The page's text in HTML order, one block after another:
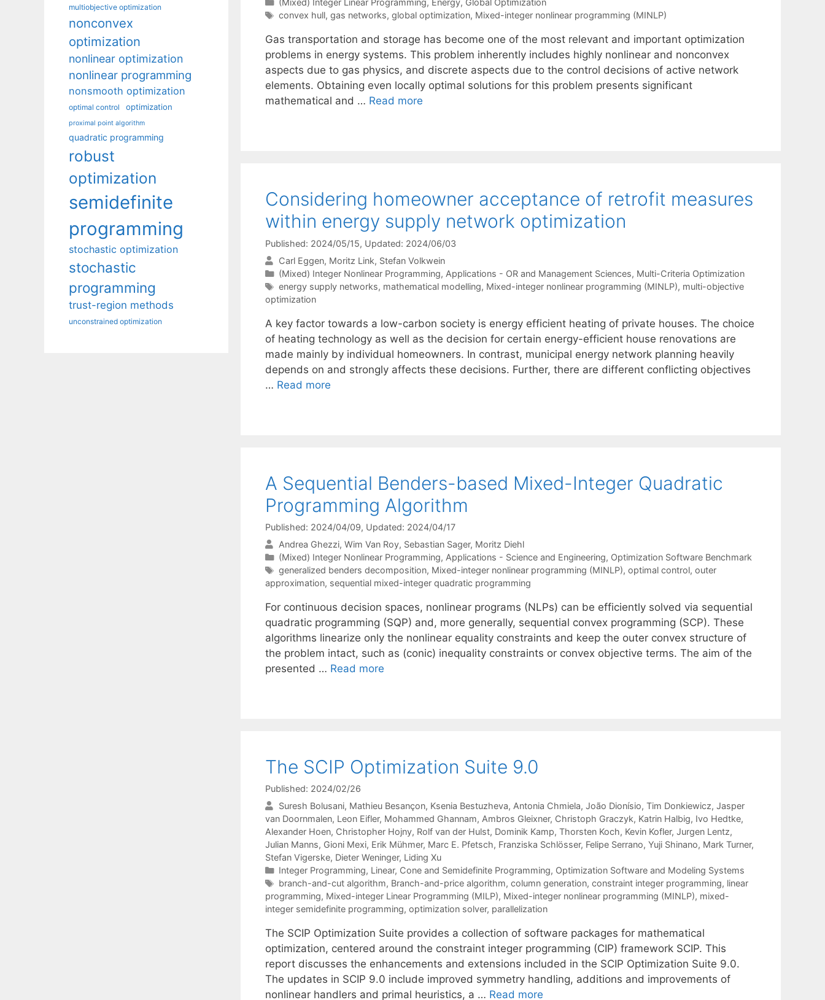
(Mixed) Integer Linear Programming, Energy, Global Optimization
Tags
convex hull, gas networks, global optimization, Mixed-integer nonlinear programming (MINLP)
Gas transportation and storage has become one of the most relevant and important optimization
problems in energy systems. This problem inherently includes highly nonlinear and nonconvex
aspects due to gas physics, and discrete aspects due to the control decisions of active network
elements. Obtaining even locally optimal solutions for this problem presents significant
mathematical and … Read more
Considering homeowner acceptance of retrofit measures
within energy supply network optimization
Published: 2024/05/15, Updated: 2024/06/03
Carl Eggen Moritz Link Stefan Volkwein
Categories
(Mixed) Integer Nonlinear Programming, Applications - OR and Management Sciences, Multi-Criteria Optimization
Tags
energy supply networks, mathematical modelling, Mixed-integer nonlinear programming (MINLP), multi-objective
optimization
A key factor towards a low-carbon society is energy efficient heating of private houses. The choice
of heating technology as well as the decision for certain energy-efficient house renovations are
made mainly by individual homeowners. In contrast, municipal energy network planning heavily
depends on and strongly affects these decisions. Further, there are different conflicting objectives
… Read more
A Sequential Benders-based Mixed-Integer Quadratic
Programming Algorithm
Published: 2024/04/09, Updated: 2024/04/17
Andrea Ghezzi Wim Van Roy Sebastian Sager Moritz Diehl
Categories
(Mixed) Integer Nonlinear Programming, Applications - Science and Engineering, Optimization Software Benchmark
Tags
generalized benders decomposition, Mixed-integer nonlinear programming (MINLP), optimal control, outer
approximation, sequential mixed-integer quadratic programming
For continuous decision spaces, nonlinear programs (NLPs) can be efficiently solved via sequential
quadratic programming (SQP) and, more generally, sequential convex programming (SCP). These
algorithms linearize only the nonlinear equality constraints and keep the outer convex structure of
the problem intact, such as (conic) inequality constraints or convex objective terms. The aim of the
presented … Read more
The SCIP Optimization Suite 9.0
Published: 2024/02/26
Suresh Bolusani Mathieu Besançon Ksenia Bestuzheva Antonia Chmiela João Dionísio Tim Donkiewicz Jasper
van Doornmalen Leon Eifler Mohammed Ghannam Ambros Gleixner Christoph Graczyk Katrin Halbig Ivo Hedtke
Alexander Hoen Christopher Hojny Rolf van der Hulst Dominik Kamp Thorsten Koch Kevin Kofler Jurgen Lentz
Julian Manns Gioni Mexi Erik Mühmer Marc E. Pfetsch Franziska Schlösser Felipe Serrano Yuji Shinano Mark Turner
Stefan Vigerske Dieter Weninger Liding Xu
Categories
Integer Programming, Linear, Cone and Semidefinite Programming, Optimization Software and Modeling Systems
Tags
branch-and-cut algorithm, Branch-and-price algorithm, column generation, constraint integer programming, linear
programming, Mixed-integer Linear Programming (MILP), Mixed-integer nonlinear programming (MINLP), mixed-
integer semidefinite programming, optimization solver, parallelization
The SCIP Optimization Suite provides a collection of software packages for mathematical
optimization, centered around the constraint integer programming (CIP) framework SCIP. This
report discusses the enhancements and extensions included in the SCIP Optimization Suite 9.0.
The updates in SCIP 9.0 include improved symmetry handling, additions and improvements of
nonlinear handlers and primal heuristics, a … Read more
multiobjective optimization
nonconvex
optimization
nonlinear optimization
nonlinear programming
nonsmooth optimization
optimal control optimization
proximal point algorithm
quadratic programming
robust
optimization
semidefinite
programming
stochastic optimization
stochastic
programming
trust-region methods
unconstrained optimization